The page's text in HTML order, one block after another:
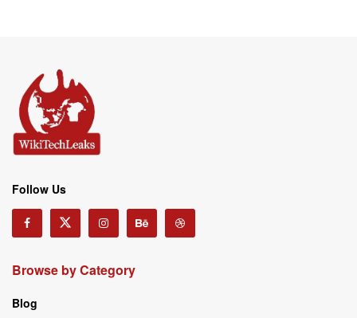
Follow Us
Browse by Category
Blog